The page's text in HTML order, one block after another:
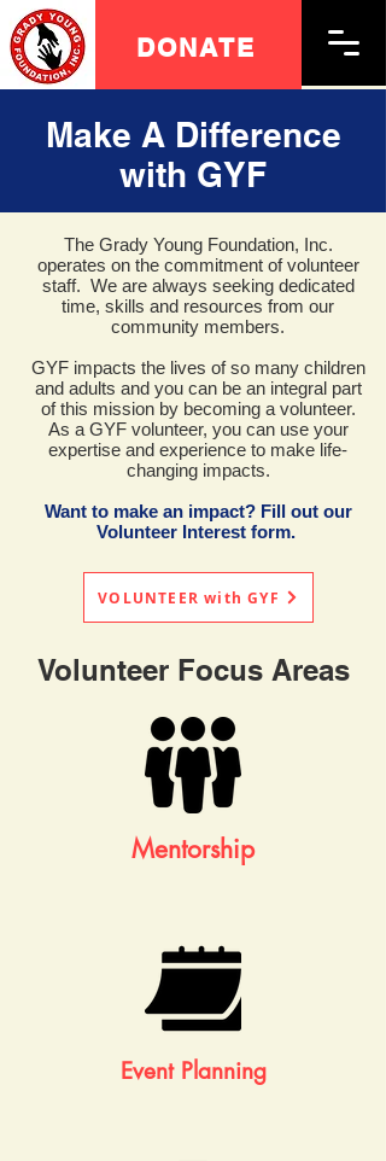
DONATE
Make A Difference
with GYF
The Grady Young Foundation, Inc.
operates on the commitment of volunteer
staff. We are always seeking dedicated
time, skills and resources from our
community members.
GYF impacts the lives of so many children
and adults and you can be an integral part
of this mission by becoming a volunteer.
As a GYF volunteer, you can use your
expertise and experience to make life-
changing impacts.
Want to make an impact? Fill out our
Volunteer Interest form.
VOLUNTEER with GYF
Volunteer Focus Areas
Mentorship
Event Planning